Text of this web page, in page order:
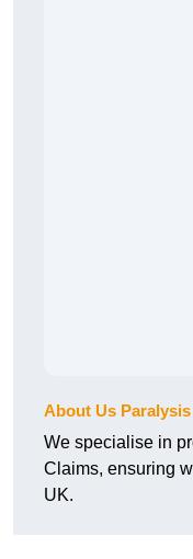
About Us
We specialise in
Claims, ensuring
UK.